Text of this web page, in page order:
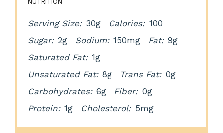
NUTRITION
Serving Size: 30g Calories: 100
Sugar: 2g Sodium: 150mg Fat: 9g
Saturated Fat: 1g
Unsaturated Fat: 8g Trans Fat: 0g
Carbohydrates: 6g Fiber: 0g
Protein: 1g Cholesterol: 5mg